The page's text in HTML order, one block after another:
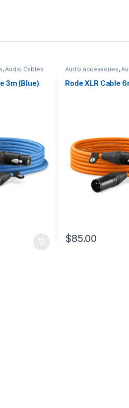
,Audio Cables
3m (Blue)
Audio accessories,
Rode XLR Cable
$85.00